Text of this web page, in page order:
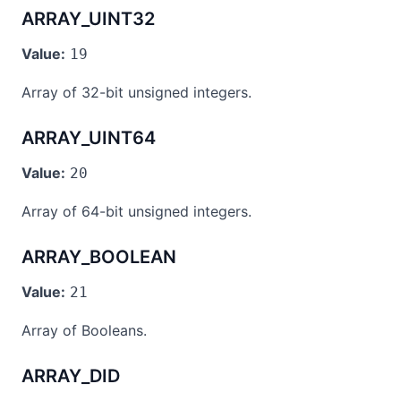
ARRAY_UINT32
Value: 19
Array of 32-bit unsigned integers.
ARRAY_UINT64
Value: 20
Array of 64-bit unsigned integers.
ARRAY_BOOLEAN
Value: 21
Array of Booleans.
ARRAY_DID